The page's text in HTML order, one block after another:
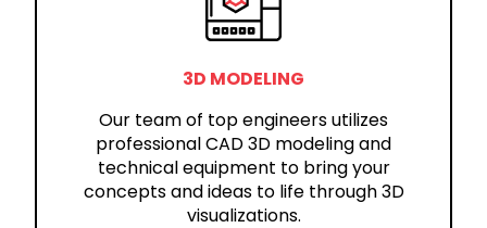
3D MODELING
Our team of top engineers utilizes
professional CAD 3D modeling and
technical equipment to bring your
concepts and ideas to life through 3D
visualizations.